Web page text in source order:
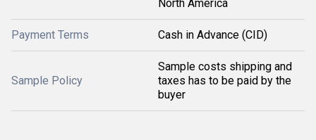
North America
Payment Terms Cash in Advance (CID)
Sample Policy
Sample costs shipping and
taxes has to be paid by the
buyer